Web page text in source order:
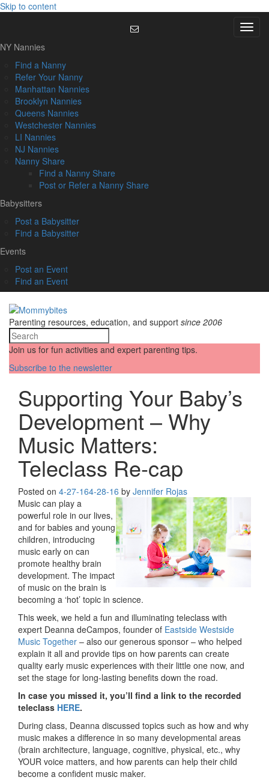
Skip to content
Menu
NY Nannies
Find a Nanny
Refer Your Nanny
Manhattan Nannies
Brooklyn Nannies
Queens Nannies
Westchester Nannies
LI Nannies
NJ Nannies
Nanny Share
Find a Nanny Share
Post or Refer a Nanny Share
Babysitters
Post a Babysitter
Find a Babysitter
Events
Post an Event
Find an Event
Parenting resources, education, and support since 2006
Join us for fun activities and expert parenting tips.
Subscribe to the newsletter
Supporting Your Baby’s
Development – Why
Music Matters:
Teleclass Re-cap
Posted on 4-27-164-28-16 by Jennifer Rojas
Music can play a
powerful role in our lives,
and for babies and young
children, introducing
music early on can
promote healthy brain
development. The impact
of music on the brain is
becoming a ‘hot’ topic in science.
This week, we held a fun and illuminating teleclass with
expert Deanna deCampos, founder of Eastside Westside
Music Together – also our generous sponsor – who helped
explain it all and provide tips on how parents can create
quality early music experiences with their little one now, and
set the stage for long-lasting benefits down the road.
In case you missed it, you’ll find a link to the recorded
teleclass HERE.
During class, Deanna discussed topics such as how and why
music makes a difference in so many developmental areas
(brain architecture, language, cognitive, physical, etc., why
YOUR voice matters, and how parents can help their child
become a confident music maker.